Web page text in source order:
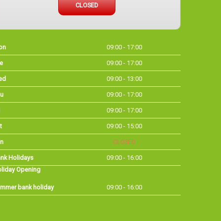
CLOSED
09:00 - 17:00
09:00 - 17:00
09:00 - 13:00
09:00 - 17:00
09:00 - 17:00
09:00 - 15:00
CLOSED
Holidays
09:00 - 16:00
Opening
bank holiday 09:00 - 16:00